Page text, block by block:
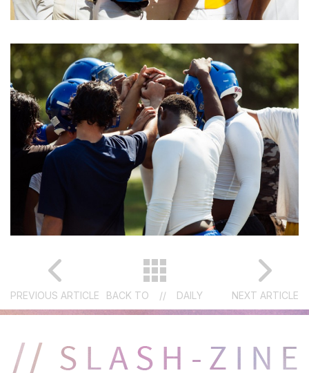
PREVIOUS ARTICLE BACK TO // DAILY NEXT ARTICLE